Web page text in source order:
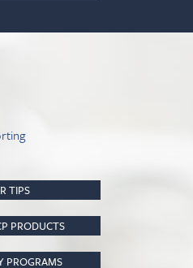
TIPS
PRODUCTS
PROGRAMS